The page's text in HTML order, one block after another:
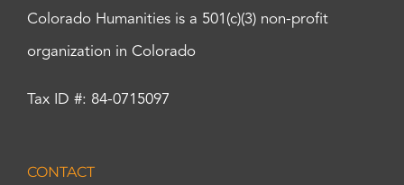
Colorado Humanities is a 501(c)(3) non-profit
organization in Colorado
Tax ID #: 84-0715097
CONTACT